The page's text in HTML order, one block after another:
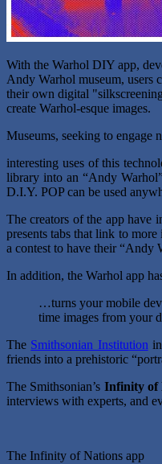
With the Warhol DIY app,
Andy Warhol museum, users
their own digital
create Warhol-esque images.
Museums, seeking to engage
interesting uses of this
library into an “Andy
D.I.Y. POP can be used
The creators of the app have
presents tabs that link to
a contest to have their “Andy
In addition, the Warhol app
…turns your mobile
time images from your
The Smithsonian Institution
friends into a prehistoric
The Smithsonian’s Infinity of
interviews with experts, and
The Infinity of Nations app